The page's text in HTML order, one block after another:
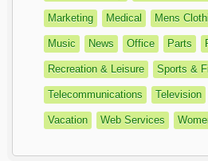
Marketing Medical Mens
Music News Office Parts
Recreation & Leisure Sports &
Telecommunications Television
Vacation Web Services